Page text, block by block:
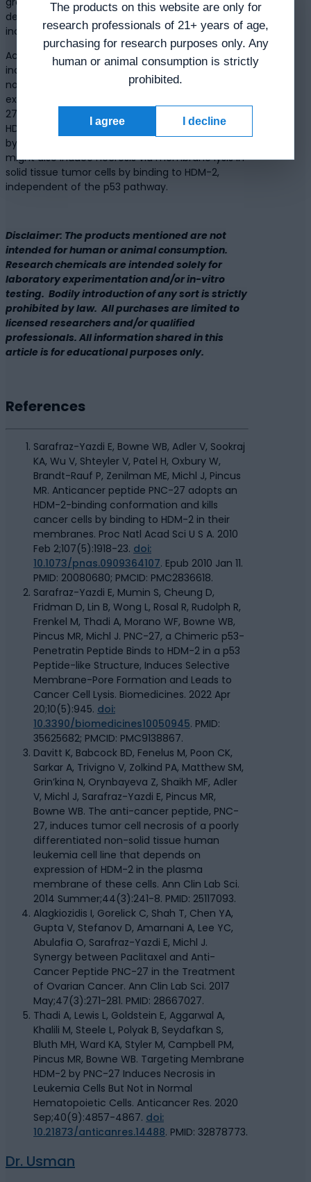
decrease in tumor size followed by a slow
increase in tumor growth.
According to studies, PNC-27 may potentially
induce tumor cell necrosis in a poorly developed
non-solid leukemia cell line based on HDM-2
expression in the cells’ plasma membrane. PNC-
27 peptide may kill solid tumor cells by binding to
HDM-2 proteins within their cell membranes,
bypassing the p53 pathway. PNC-27 peptide
might also induce necrosis via membrane lysis in
solid tissue tumor cells by binding to HDM-2,
independent of the p53 pathway.
Disclaimer: The products mentioned are not
intended for human or animal consumption.
Research chemicals are intended solely for
laboratory experimentation and/or in-vitro
testing. Bodily introduction of any sort is strictly
prohibited by law. All purchases are limited to
licensed researchers and/or qualified
professionals. All information shared in this
article is for educational purposes only.
References
Sarafraz-Yazdi E, Bowne WB, Adler V, Sookraj
KA, Wu V, Shteyler V, Patel H, Oxbury W,
Brandt-Rauf P, Zenilman ME, Michl J, Pincus
MR. Anticancer peptide PNC-27 adopts an
HDM-2-binding conformation and kills
cancer cells by binding to HDM-2 in their
membranes. Proc Natl Acad Sci U S A. 2010
Feb 2;107(5):1918-23. doi:
10.1073/pnas.0909364107. Epub 2010 Jan 11.
PMID: 20080680; PMCID: PMC2836618.
Sarafraz-Yazdi E, Mumin S, Cheung D,
Fridman D, Lin B, Wong L, Rosal R, Rudolph R,
Frenkel M, Thadi A, Morano WF, Bowne WB,
Pincus MR, Michl J. PNC-27, a Chimeric p53-
Penetratin Peptide Binds to HDM-2 in a p53
Peptide-like Structure, Induces Selective
Membrane-Pore Formation and Leads to
Cancer Cell Lysis. Biomedicines. 2022 Apr
20;10(5):945. doi:
10.3390/biomedicines10050945. PMID:
35625682; PMCID: PMC9138867.
Davitt K, Babcock BD, Fenelus M, Poon CK,
Sarkar A, Trivigno V, Zolkind PA, Matthew SM,
Grin’kina N, Orynbayeva Z, Shaikh MF, Adler
V, Michl J, Sarafraz-Yazdi E, Pincus MR,
Bowne WB. The anti-cancer peptide, PNC-
27, induces tumor cell necrosis of a poorly
differentiated non-solid tissue human
leukemia cell line that depends on
expression of HDM-2 in the plasma
membrane of these cells. Ann Clin Lab Sci.
2014 Summer;44(3):241-8. PMID: 25117093.
Alagkiozidis I, Gorelick C, Shah T, Chen YA,
Gupta V, Stefanov D, Amarnani A, Lee YC,
Abulafia O, Sarafraz-Yazdi E, Michl J.
Synergy between Paclitaxel and Anti-
Cancer Peptide PNC-27 in the Treatment
of Ovarian Cancer. Ann Clin Lab Sci. 2017
May;47(3):271-281. PMID: 28667027.
Thadi A, Lewis L, Goldstein E, Aggarwal A,
Khalili M, Steele L, Polyak B, Seydafkan S,
Bluth MH, Ward KA, Styler M, Campbell PM,
Pincus MR, Bowne WB. Targeting Membrane
HDM-2 by PNC-27 Induces Necrosis in
Leukemia Cells But Not in Normal
Hematopoietic Cells. Anticancer Res. 2020
Sep;40(9):4857-4867. doi:
10.21873/anticanres.14488. PMID: 32878773.
Dr. Usman
The products on this website are only for
research professionals of 21+ years of age,
purchasing for research purposes only. Any
human or animal consumption is strictly
prohibited.
I agree I decline